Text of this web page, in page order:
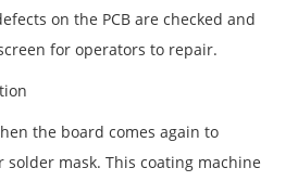
on the PCB are checked and
for operators to repair.
the board comes again to
mask. This coating machine